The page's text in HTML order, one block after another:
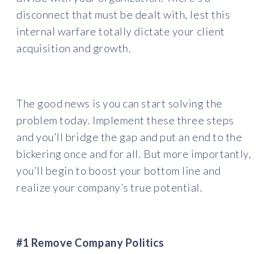
disconnect that must be dealt with, lest this
internal warfare totally dictate your client
acquisition and growth.
The good news is you can start solving the
problem today. Implement these three steps
and you’ll bridge the gap and put an end to the
bickering once and for all. But more importantly,
you’ll begin to boost your bottom line and
realize your company’s true potential.
#1 Remove Company Politics